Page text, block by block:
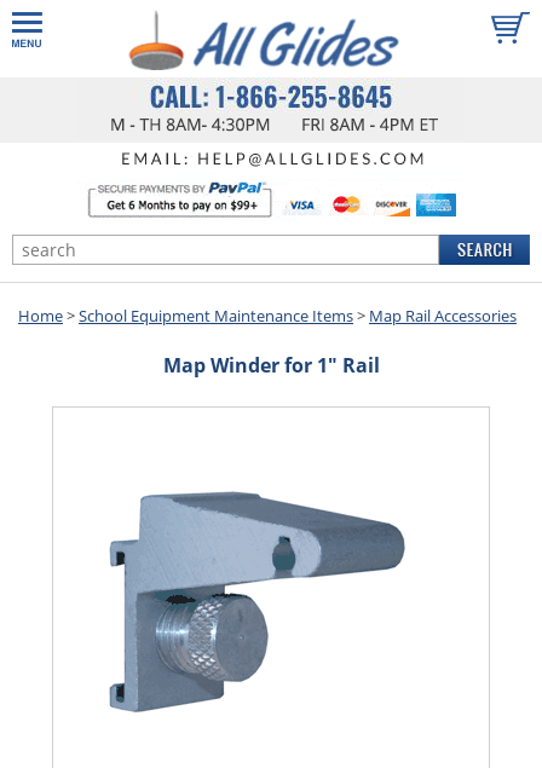
Home>School Equipment Maintenance Items> Map Rail Accessories
Map Winder for 1" Rail